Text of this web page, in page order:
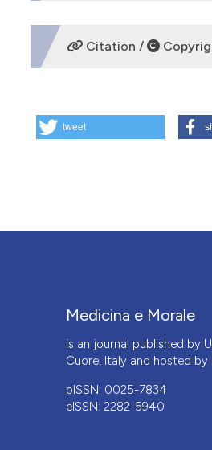
DOWNLOADS
Citation /
Substitute statement of
tweet
Medicina e Morale
is an journal published by
Cuore, Italy and hosted by
pISSN: 0025-7834
eISSN: 2282-5940